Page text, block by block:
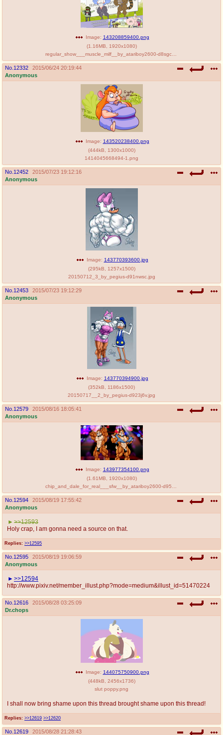
Image: 143208859400.png
(1.16MB 1920x1080)
No. 12332
2015/06/24 20:19:44
Anonymous
Image: 143520238400.png
(444kB 1300x1000)
1414045668494-1.png
No. 12452
2015/07/23 19:12:16
Anonymous
Image: 143770393600.jpg
(295kB 1257x1500)
20150712_3_by_pegius-d91nwsc.jpg
No. 12453
2015/07/23 19:12:29
Anonymous
Image: 143770394900.jpg
(352kB 1186x1500)
20150717__2_by_pegius-d923j6v.jpg
No. 12579
2015/08/16 18:05:41
Anonymous
Image: 143977354100.png
(1.61MB 1920x1080)
No. 12594
2015/08/19 17:55:42
Anonymous
Replies: >>12595
>>12593
Holy crap, I am gonna need a source on that.
No. 12595
2015/08/19 19:06:59
Anonymous
>>12594
http://www.pixiv.net/member_illust.php?mode=medium&illust_id=51470224
No. 12616
2015/08/28 03:25:09
Dr.chops
Replies: >>12619 >>12620
Image: 144075750900.png
(448kB 2456x1736)
slut poppy.png
I shall now bring shame upon this thread brought shame upon this thread!
No. 12619
2015/08/28 21:28:43